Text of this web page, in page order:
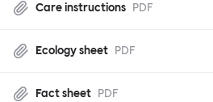
Care instructions PDF
Ecology sheet PDF
Fact sheet PDF